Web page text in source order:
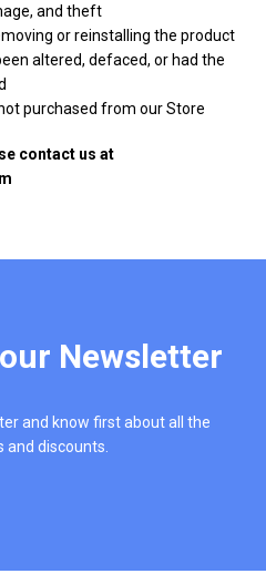
and theft
or reinstalling the product
altered, defaced, or had the
purchased from our Store
contact us at
our Newsletter
and know first about all the
and discounts.